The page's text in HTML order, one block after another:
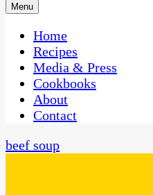
CaribbeanPot.com
One Kitchen, Many Cultures
Menu
Home
Recipes
Media & Press
Cookbooks
About
Contact
beef soup